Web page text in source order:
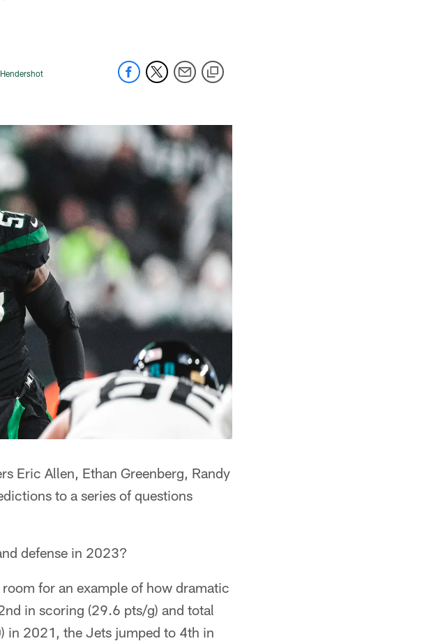
Eric Allen, Ethan Greenberg, Randy
to a series of questions
defense in 2023?
for an example of how dramatic
in scoring (29.6 pts/g) and total
in 2021, the Jets jumped to 4th in